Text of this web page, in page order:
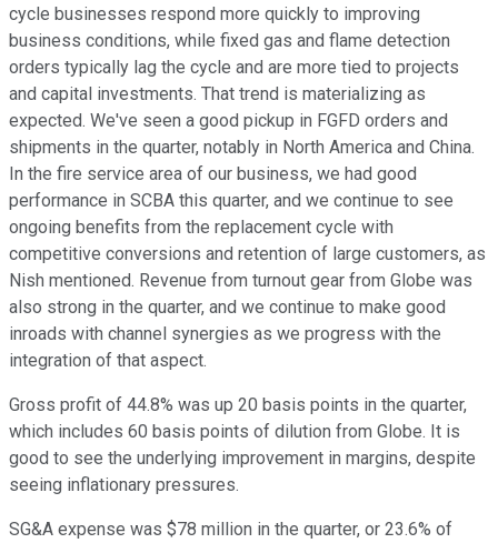
cycle businesses respond more quickly to improving
business conditions, while fixed gas and flame detection
orders typically lag the cycle and are more tied to projects
and capital investments. That trend is materializing as
expected. We've seen a good pickup in FGFD orders and
shipments in the quarter, notably in North America and China.
In the fire service area of our business, we had good
performance in SCBA this quarter, and we continue to see
ongoing benefits from the replacement cycle with
competitive conversions and retention of large customers, as
Nish mentioned. Revenue from turnout gear from Globe was
also strong in the quarter, and we continue to make good
inroads with channel synergies as we progress with the
integration of that aspect.
Gross profit of 44.8% was up 20 basis points in the quarter,
which includes 60 basis points of dilution from Globe. It is
good to see the underlying improvement in margins, despite
seeing inflationary pressures.
SG&A expense was $78 million in the quarter, or 23.6% of